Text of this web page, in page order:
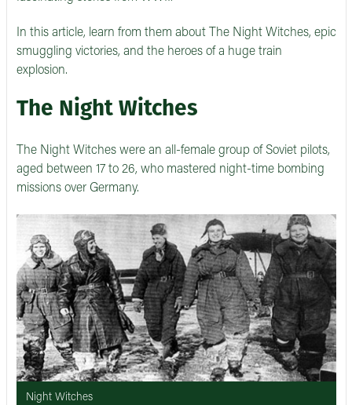
In this article, learn from them about The Night Witches, epic
smuggling victories, and the heroes of a huge train
explosion.
The Night Witches
The Night Witches were an all-female group of Soviet pilots,
aged between 17 to 26, who mastered night-time bombing
missions over Germany.
Night Witches